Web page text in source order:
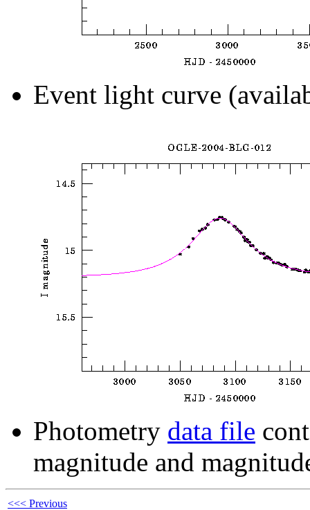
Event light curve
Photometry data file
magnitude and
<<< Previous